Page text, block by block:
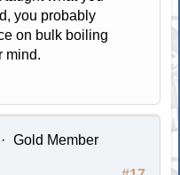
you probably
on bulk boiling
mind.
Gold Member